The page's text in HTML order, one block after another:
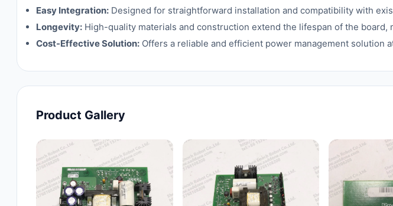
Easy Integration: Designed for straightforward installation and compatibility with
Longevity: High-quality materials and construction extend the lifespan of the board,
Cost-Effective Solution: Offers a reliable and efficient power management solution
Product Gallery